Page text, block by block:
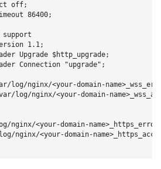
off;
86400;
support
1.1;
Upgrade $http_upgrade;
Connection "upgrade";
log/nginx/<your-domain-
log/nginx/<your-domain-
nginx/<your-domain-
nginx/<your-domain-